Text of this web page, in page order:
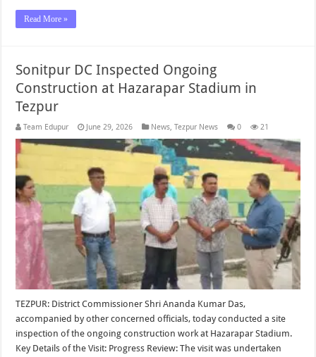
Read More »
Sonitpur DC Inspected Ongoing
Construction at Hazarapar Stadium in
Tezpur
Team Edupur June 29, 2026 News ,Tezpur News 0 21
TEZPUR: District Commissioner Shri Ananda Kumar Das,
accompanied by other concerned officials, today conducted a site
inspection of the ongoing construction work at Hazarapar Stadium.
Key Details of the Visit: Progress Review: The visit was undertaken